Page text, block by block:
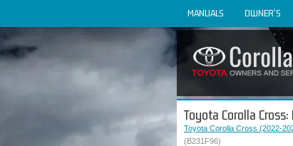
MANUALS OWNER'S
Toyota Corolla
Toyota Corolla Cross (2022-
(B231F96)